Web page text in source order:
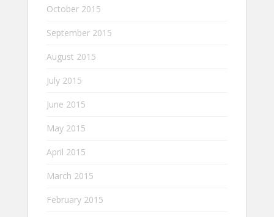
October 2015
September 2015
August 2015
July 2015
June 2015
May 2015
April 2015
March 2015
February 2015